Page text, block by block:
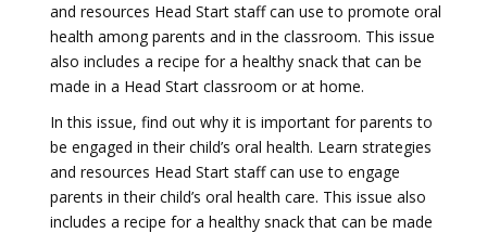
and resources Head Start staff can use to promote oral
health among parents and in the classroom. This issue
also includes a recipe for a healthy snack that can be
made in a Head Start classroom or at home.
In this issue, find out why it is important for parents to
be engaged in their child’s oral health. Learn strategies
and resources Head Start staff can use to engage
parents in their child’s oral health care. This issue also
includes a recipe for a healthy snack that can be made